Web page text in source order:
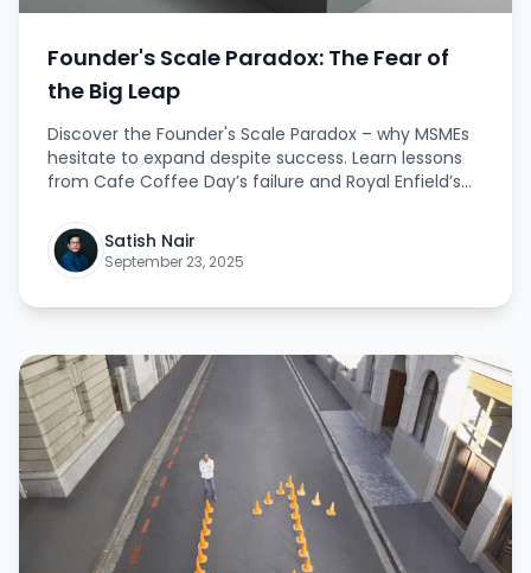
Founder's Scale Paradox: The Fear of
the Big Leap
Discover the Founder's Scale Paradox – why MSMEs
hesitate to expand despite success. Learn lessons
from Cafe Coffee Day’s failure and Royal Enfield’s
article provides real-life examples, actionable
frameworks, and insights on overcoming fear to
pursue bigger opportunities.
Satish Nair
September 23, 2025